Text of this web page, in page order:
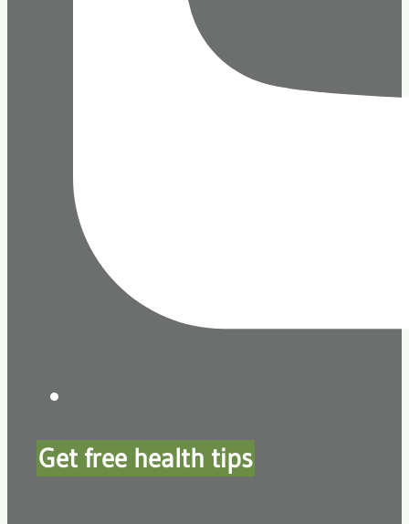
Get free health tips